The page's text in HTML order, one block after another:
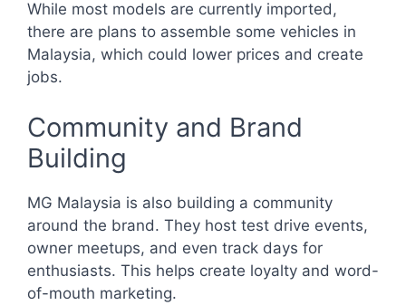
While most models are currently imported,
there are plans to assemble some vehicles in
Malaysia, which could lower prices and create
jobs.
Community and Brand
Building
MG Malaysia is also building a community
around the brand. They host test drive events,
owner meetups, and even track days for
enthusiasts. This helps create loyalty and word-
of-mouth marketing.